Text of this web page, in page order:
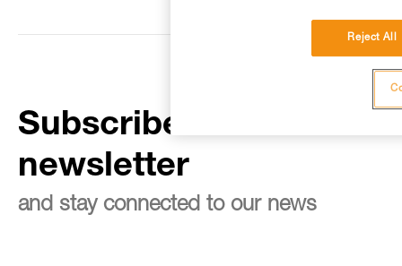
Subscribe to the
newsletter
and stay connected to our news
Reject All